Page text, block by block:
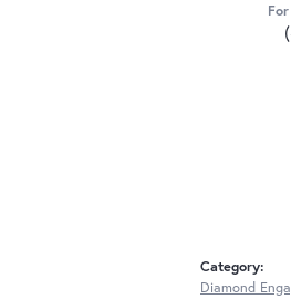
Category:
Diamond